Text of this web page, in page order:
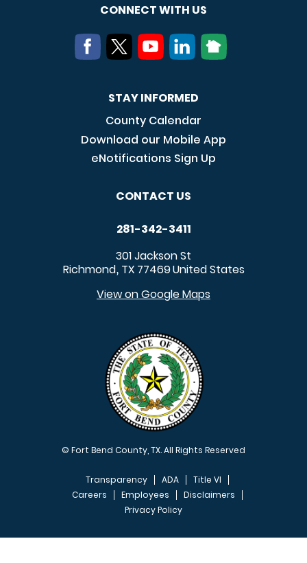
CONNECT WITH US
STAY INFORMED
County Calendar
Download our Mobile App
eNotifications Sign Up
CONTACT US
281-342-3411
301 Jackson St
Richmond, TX 77469United States
View on Google Maps
© Fort Bend County, TX. All Rights Reserved
FOOTER MENU
Transparency ADA
Title VI
Careers
Employees
Disclaimers
Privacy Policy